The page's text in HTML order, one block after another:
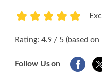
Rating: 4.9 / 5 (based on
Follow Us on